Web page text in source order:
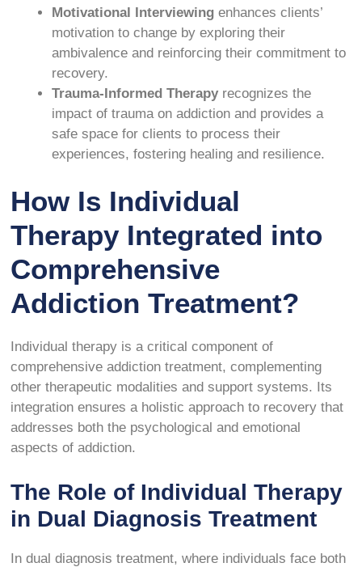
Motivational Interviewing enhances clients’
motivation to change by exploring their
ambivalence and reinforcing their commitment to
recovery.
Trauma-Informed Therapy recognizes the
impact of trauma on addiction and provides a
safe space for clients to process their
experiences, fostering healing and resilience.
How Is Individual
Therapy Integrated into
Comprehensive
Addiction Treatment?
Individual therapy is a critical component of
comprehensive addiction treatment, complementing
other therapeutic modalities and support systems. Its
integration ensures a holistic approach to recovery that
addresses both the psychological and emotional
aspects of addiction.
The Role of Individual Therapy
in Dual Diagnosis Treatment
In dual diagnosis treatment, where individuals face both